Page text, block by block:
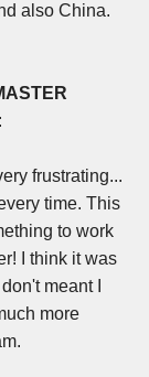
also China.
:
frustrating...
time. This
to work
I think it was
meant I
more